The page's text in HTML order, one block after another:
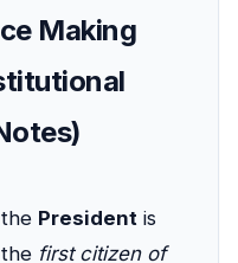
Making
President is
first citizen of